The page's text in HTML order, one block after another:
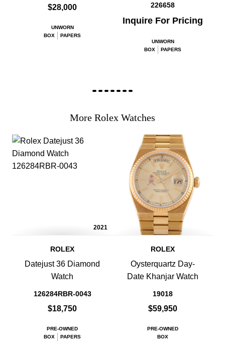
$28,000
UNWORN
BOX
PAPERS
226658
Inquire For Pricing
UNWORN
BOX
PAPERS
More Rolex Watches
2021
ROLEX
Datejust 36 Diamond
Watch
126284RBR-0043
$18,750
PRE-OWNED
BOX
PAPERS
ROLEX
Oysterquartz Day-
Date Khanjar Watch
19018
$59,950
PRE-OWNED
BOX